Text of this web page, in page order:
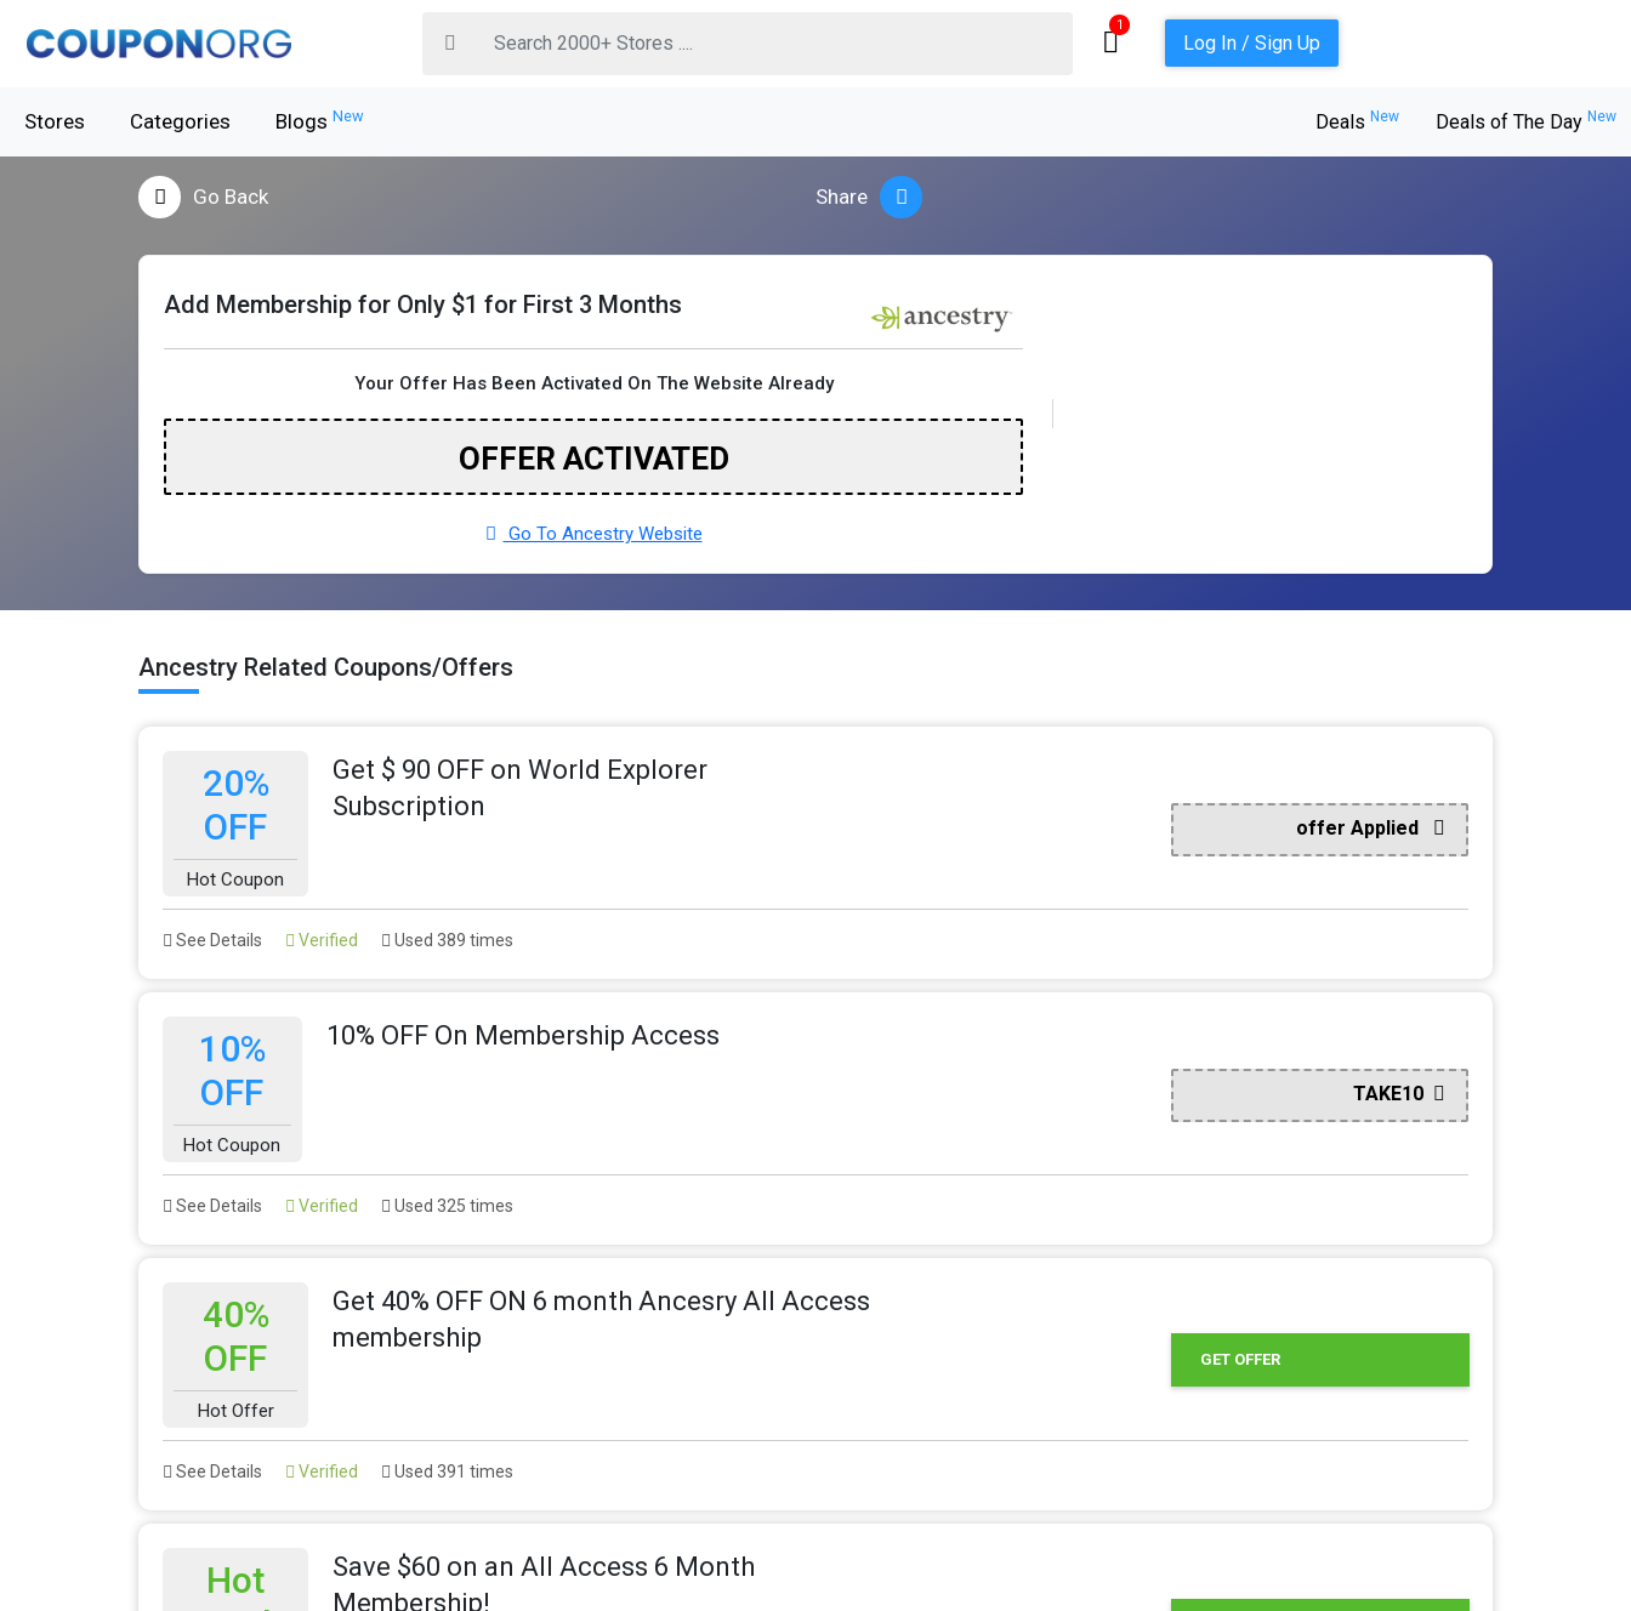
1
Log In / Sign Up
Stores Categories Blogs New Deals New Deals of The Day New
Go Back Share
Add Membership for Only $1 for First 3 Months
Your Offer Has Been Activated On The Website Already
OFFER ACTIVATED
Go To Ancestry Website
Ancestry Related Coupons/Offers
20%
OFF
Hot Coupon
Get $ 90 OFF on World Explorer
Subscription
offer Applied
See Details Verified Used 389 times
10%
OFF
Hot Coupon
10% OFF On Membership Access
TAKE10
See Details Verified Used 325 times
40%
OFF
Hot Offer
Get 40% OFF ON 6 month Ancesry All Access
membership
GET OFFER
See Details Verified Used 391 times
Hot
Save $60 on an All Access 6 Month
Membership!